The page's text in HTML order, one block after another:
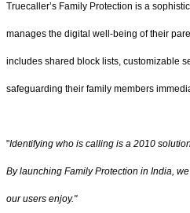
Truecaller’s Family Protection is a
manages the digital well-being of their
includes shared block lists, customizable
safeguarding their family members
"Identifying who is calling is a 2010
By launching Family Protection in India,
our users enjoy."